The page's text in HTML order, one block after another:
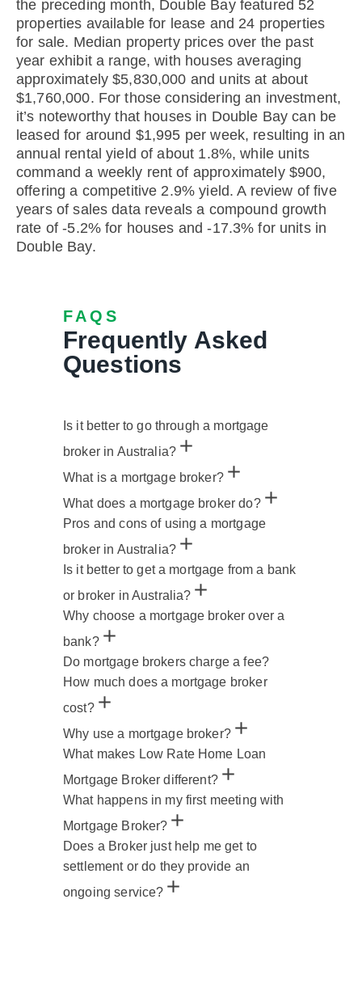
the preceding month, Double Bay featured 52
properties available for lease and 24 properties
for sale. Median property prices over the past
year exhibit a range, with houses averaging
approximately $5,830,000 and units at about
$1,760,000. For those considering an investment,
it’s noteworthy that houses in Double Bay can be
leased for around $1,995 per week, resulting in an
annual rental yield of about 1.8%, while units
command a weekly rent of approximately $900,
offering a competitive 2.9% yield. A review of five
years of sales data reveals a compound growth
rate of -5.2% for houses and -17.3% for units in
Double Bay.
FAQS
Frequently Asked
Questions
Is it better to go through a mortgage
broker in Australia?
What is a mortgage broker?
What does a mortgage broker do?
Pros and cons of using a mortgage
broker in Australia?
Is it better to get a mortgage from a bank
or broker in Australia?
Why choose a mortgage broker over a
bank?
Do mortgage brokers charge a fee?
How much does a mortgage broker
cost?
Why use a mortgage broker?
What makes Low Rate Home Loan
Mortgage Broker different?
What happens in my first meeting with
Mortgage Broker?
Does a Broker just help me get to
settlement or do they provide an
ongoing service?